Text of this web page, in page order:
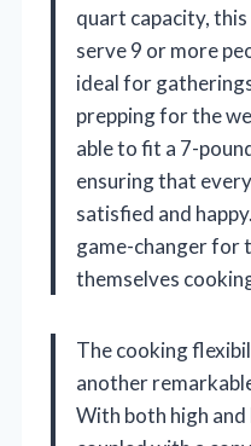
quart capacity,
serve 9 or more
ideal for
prepping for the
able to fit a 7-
ensuring that
satisfied and
game-changer for
themselves
The cooking
another
With both high